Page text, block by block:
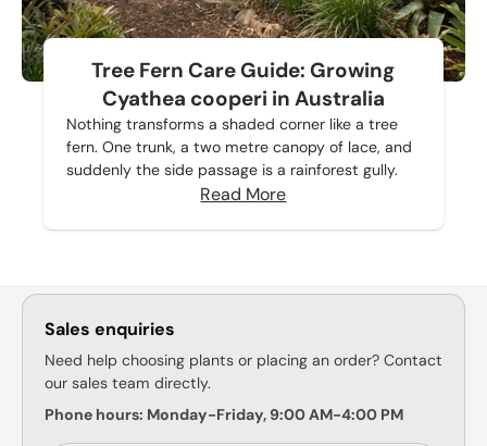
Tree Fern Care Guide: Growing
Cyathea cooperi in Australia
Nothing transforms a shaded corner like a tree
fern. One trunk, a two metre canopy of lace, and
suddenly the side passage is a rainforest gully.
Read More
Sales enquiries
Need help choosing plants or placing an order? Contact
our sales team directly.
Phone hours: Monday-Friday, 9:00 AM-4:00 PM